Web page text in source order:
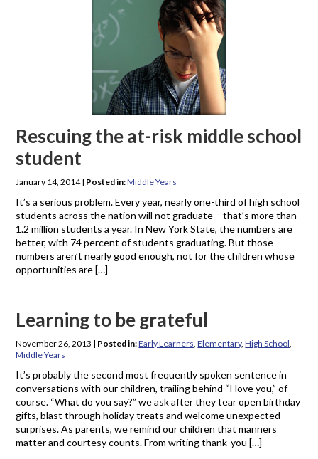
Rescuing the at-risk middle school
student
January 14, 2014| Posted in:Middle Years
It’s a serious problem. Every year, nearly one-third of high school
students across the nation will not graduate – that’s more than
1.2 million students a year. In New York State, the numbers are
better, with 74 percent of students graduating. But those
numbers aren’t nearly good enough, not for the children whose
opportunities are […]
Learning to be grateful
November 26, 2013 | Posted in:Early Learners ,Elementary,High School
Middle Years
It’s probably the second most frequently spoken sentence in
conversations with our children, trailing behind “I love you,” of
course. “What do you say?” we ask after they tear open birthday
gifts, blast through holiday treats and welcome unexpected
surprises. As parents, we remind our children that manners
matter and courtesy counts. From writing thank-you […]